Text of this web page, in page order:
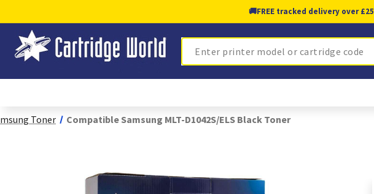
🚚FREE tracked delivery over £25
Search
Toner Compatible Samsung MLT-D1042S/ELS Black Toner